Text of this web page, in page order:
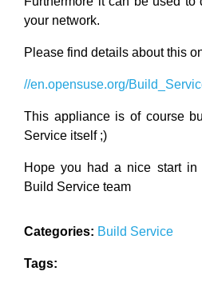
your network.
Please find details about this
//en.opensuse.org/
This appliance is of course
Service itself ;)
Hope you had a nice start in
Build Service team
Categories: Build Service
Tags: